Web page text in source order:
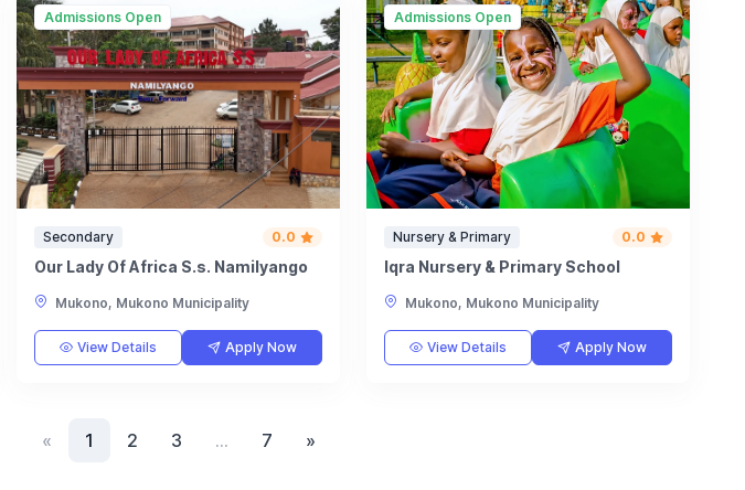
Admissions Open
Secondary 0.0
Our Lady Of Africa S.s. Namilyango
Mukono, Mukono Municipality
View Details Apply Now
Admissions Open
Nursery & Primary 0.0
Iqra Nursery & Primary School
Mukono, Mukono Municipality
View Details Apply Now
« 1 2 3 … 7 »